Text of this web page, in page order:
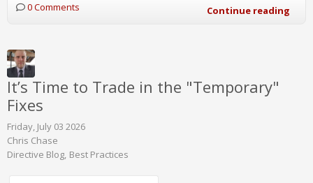
0 Comments Continue reading
It’s Time to Trade in the "Temporary"
Fixes
Friday, July 03 2026
Chris Chase
Directive Blog Best Practices